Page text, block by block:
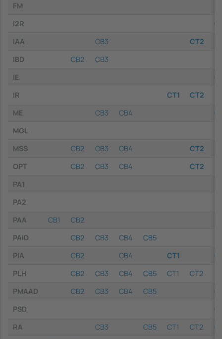
FM
I2R
IAA
CB3
CT2
IBD
CB2
CB3
IE
IR
CT1
CT2
ME
CB3 CB4
MGL
MSS
CB2 CB3 CB4
CT2
OPT
CB2 CB3 CB4
CT2
PA1
PA2
PAA
CB1
CB2
PAID
CB2 CB3 CB4
CB5
PIA
CB2 CB4 CT1
PLH
CB2 CB3 CB4 CB5 CT1
CT2
PMAAD
CB2 CB3 CB4 CB5
PSD
RA
CB3 CB5 CT1 CT2